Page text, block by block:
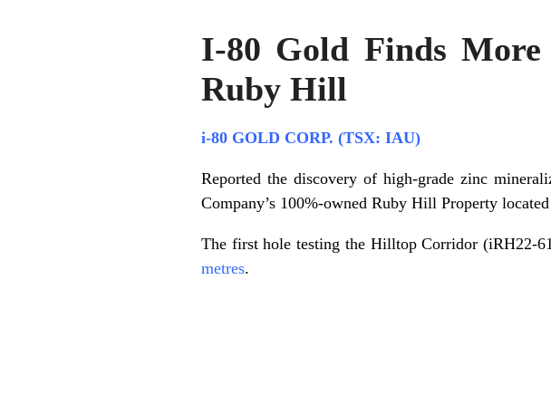
I-80 Gold Finds
Ruby Hill
i-80 GOLD CORP. (TSX: IAU)
Reported the discovery of high-grade zinc
Company’s 100%-owned Ruby Hill Property
The first hole testing the Hilltop Corridor (iRH22-
metres.